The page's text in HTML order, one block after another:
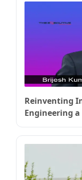
Reinventing
Engineering